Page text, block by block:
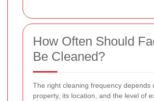
How Often Should
Be Cleaned?
The right cleaning frequency depends
property, its location, and the level of